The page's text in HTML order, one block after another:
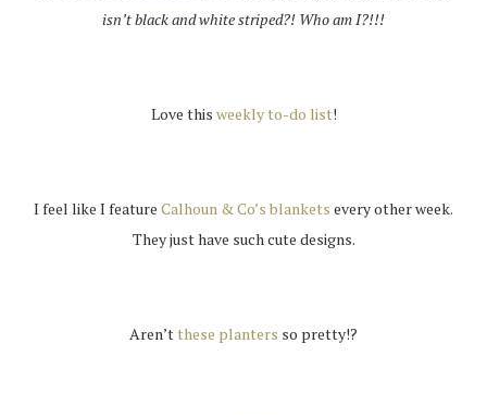
isn’t black and white striped?! Who am I?!!!
Love this weekly to-do list!
I feel like I feature Calhoun & Co’s blankets every other week.
They just have such cute designs.
Aren’tthese planters so pretty!?